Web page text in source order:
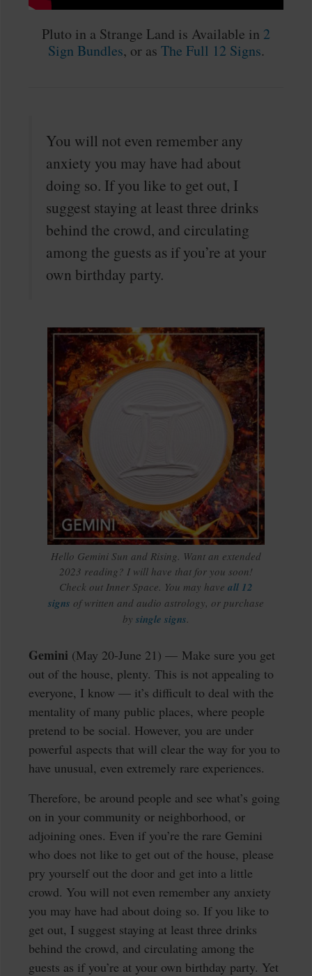
Pluto in a Strange Land is Available in 2
Sign Bundles, or as The Full 12 Signs.
You will not even remember any
anxiety you may have had about
doing so. If you like to get out, I
suggest staying at least three drinks
behind the crowd, and circulating
among the guests as if you’re at your
own birthday party.
Hello Gemini Sun and Rising. Want an extended
2023 reading? I will have that for you soon!
Check out Inner Space. You may have all 12
signs of written and audio astrology, or purchase
by single signs
Gemini (May 20-June 21) — Make sure you get
out of the house, plenty. This is not appealing to
everyone, I know — it’s difficult to deal with the
mentality of many public places, where people
pretend to be social. However, you are under
powerful aspects that will clear the way for you to
have unusual, even extremely rare experiences.
Therefore, be around people and see what’s going
on in your community or neighborhood, or
adjoining ones. Even if you’re the rare Gemini
who does not like to get out of the house, please
pry yourself out the door and get into a little
crowd. You will not even remember any anxiety
you may have had about doing so. If you like to
get out, I suggest staying at least three drinks
behind the crowd, and circulating among the
guests as if you’re at your own birthday party. Yet